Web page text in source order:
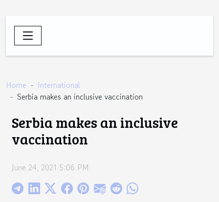
Home
International
Serbia makes an inclusive vaccination
Serbia makes an inclusive
vaccination
June 24, 2021 5:06 PM